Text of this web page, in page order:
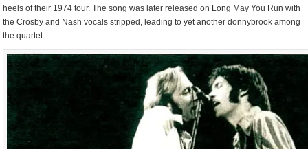
heels of their 1974 tour. The song was later released on Long May You Run with
the Crosby and Nash vocals stripped, leading to yet another donnybrook among
the quartet.